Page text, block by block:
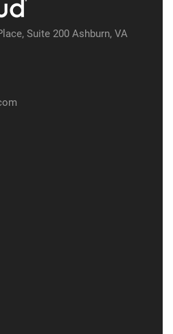
Suite 200 Ashburn, VA